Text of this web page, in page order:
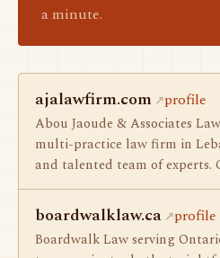
a minute.
ajalawfirm.com profile
Abou Jaoude & Associates
multi-practice law firm in
and talented team of experts.
boardwalklaw.ca profile
Boardwalk Law serving